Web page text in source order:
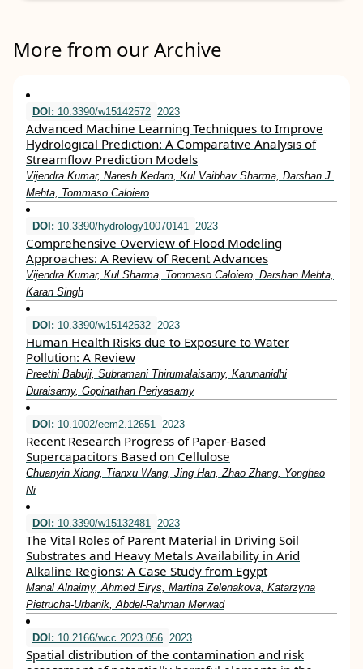
More from our Archive
DOI: 10.3390/w15142572 2023
Advanced Machine Learning Techniques to Improve
Hydrological Prediction: A Comparative Analysis of
Streamflow Prediction Models
Vijendra Kumar, Naresh Kedam, Kul Vaibhav Sharma, Darshan J.
Mehta, Tommaso Caloiero
DOI: 10.3390/hydrology10070141 2023
Comprehensive Overview of Flood Modeling
Approaches: A Review of Recent Advances
Vijendra Kumar, Kul Sharma, Tommaso Caloiero, Darshan Mehta,
Karan Singh
DOI: 10.3390/w15142532 2023
Human Health Risks due to Exposure to Water
Pollution: A Review
Preethi Babuji, Subramani Thirumalaisamy, Karunanidhi
Duraisamy, Gopinathan Periyasamy
DOI: 10.1002/eem2.12651 2023
Recent Research Progress of Paper‐Based
Supercapacitors Based on Cellulose
Chuanyin Xiong, Tianxu Wang, Jing Han, Zhao Zhang, Yonghao
Ni
DOI: 10.3390/w15132481 2023
The Vital Roles of Parent Material in Driving Soil
Substrates and Heavy Metals Availability in Arid
Alkaline Regions: A Case Study from Egypt
Manal Alnaimy, Ahmed Elrys, Martina Zelenakova, Katarzyna
Pietrucha-Urbanik, Abdel-Rahman Merwad
DOI: 10.2166/wcc.2023.056 2023
Spatial distribution of the contamination and risk